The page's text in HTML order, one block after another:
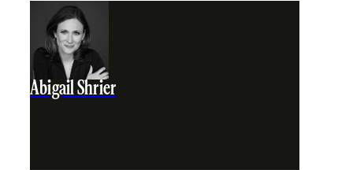
Abigail Shrier